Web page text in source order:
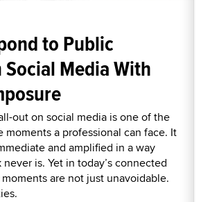
to Public
Media With
out on social media is one of the
moments a professional can face. It
and amplified in a way
is. Yet in today’s connected
are not just unavoidable.